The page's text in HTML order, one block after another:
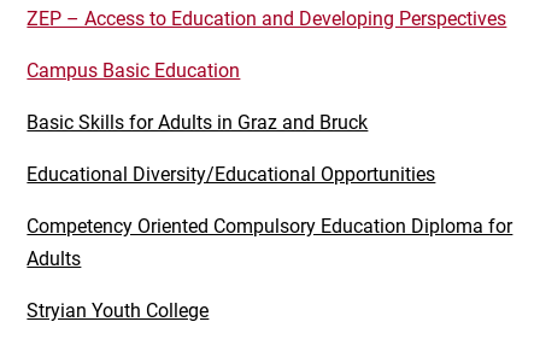
ZEP – Access to Education and Developing Perspectives
Campus Basic Education
Basic Skills for Adults in Graz and Bruck
Educational Diversity/Educational Opportunities
Competency Oriented Compulsory Education Diploma for
Adults
Stryian Youth College